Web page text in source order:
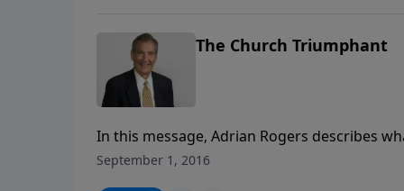
The Church Triumphant
In this message, Adrian Rogers describes
for every Christian is to be an active
September 1, 2016